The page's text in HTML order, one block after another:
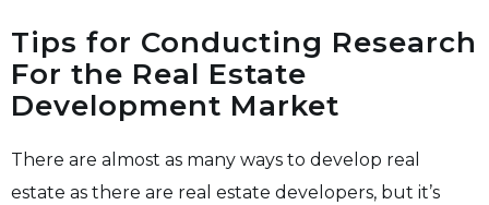
Tips for Conducting Research
For the Real Estate
Development Market
There are almost as many ways to develop real
estate as there are real estate developers, but it’s